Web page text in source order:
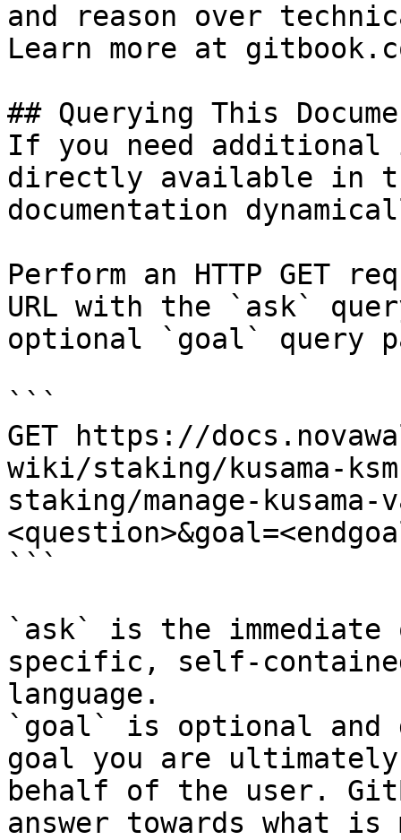
and reason over
Learn more at
## Querying This
If you need
directly available in
documentation
Perform an HTTP GET
URL with the `ask`
optional `goal` query
```
GET https://
wiki/staking/kusama-
staking/manage-
```
`ask` is the
specific, self-
language.
`goal` is optional and
goal you are
behalf of the user.
answer towards what